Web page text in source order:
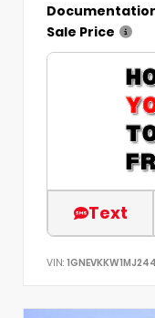
Sale Price
Text
VIN: